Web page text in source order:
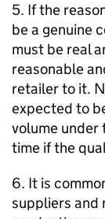
5. If the
be a genuine
must be real
reasonable
retailer to it.
expected to
volume under
time if the
6. It is
suppliers and